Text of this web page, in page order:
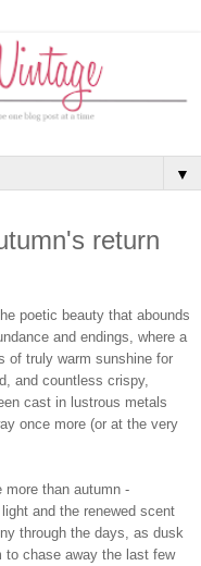
▼
return
poetic beauty that abounds
and endings, where a
of truly warm sunshine for
and countless crispy,
cast in lustrous metals
once more (or at the very
more than autumn -
and the renewed scent
through the days, as dusk
to chase away the last few